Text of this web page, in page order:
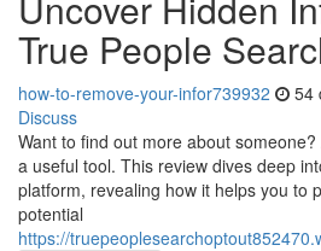
True People
how-to-remove-your-infor739932 54
Discuss
Want to find out more about
a useful tool. This review dives deep
platform, revealing how it helps you to
potential
https://